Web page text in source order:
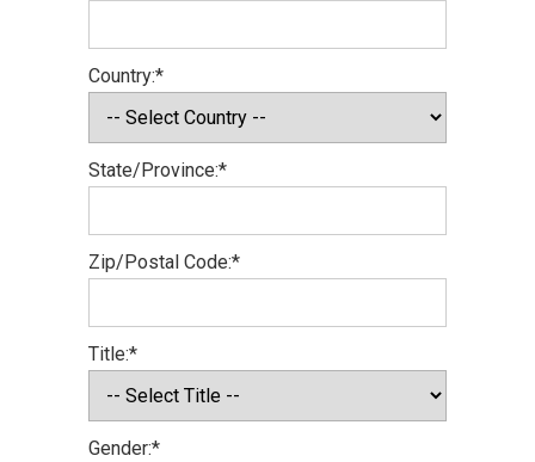
Country:*
State/Province:*
Zip/Postal Code:*
Title:*
Gender:*